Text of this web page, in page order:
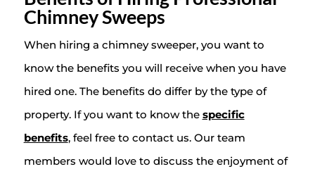
Chimney Sweeps
When hiring a chimney sweeper, you want to
know the benefits you will receive when you have
hired one. The benefits do differ by the type of
property. If you want to know the specific
benefits, feel free to contact us. Our team
members would love to discuss the enjoyment of